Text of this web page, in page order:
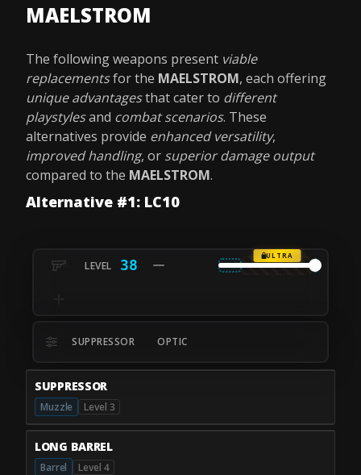
MAELSTROM
The following weapons present viable
replacementsfor the MAELSTROM, each offering
unique advantagesthat cater to different
playstylesand combat scenarios. These
alternatives provide enhanced versatility,
improved handling, or superior damage output
compared to the MAELSTROM.
Alternative #1: LC10
38
ULTRA
SUPPRESSOR OPTIC
SUPPRESSOR
Muzzle Level 3
LONG BARREL
Barrel Level 4